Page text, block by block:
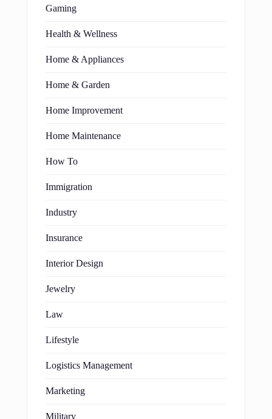
Gaming
Health & Wellness
Home & Appliances
Home & Garden
Home Improvement
Home Maintenance
How To
Immigration
Industry
Insurance
Interior Design
Jewelry
Law
Lifestyle
Logistics Management
Marketing
Military